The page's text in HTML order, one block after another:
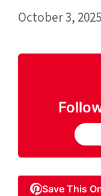
October 3, 2025
Save This